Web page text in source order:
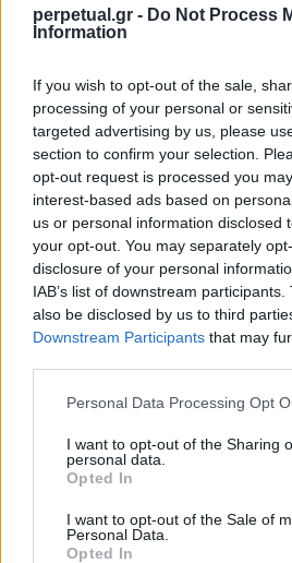
perpetual.gr - Do Not Process
Information
If you wish to opt-out of the sale,
processing of your personal or
targeted advertising by us, please
section to confirm your selection.
opt-out request is processed you
interest-based ads based on
us or personal information disclosed
your opt-out. You may separately
disclosure of your personal
IAB’s list of downstream
also be disclosed by us to third
Downstream Participants that may
Personal Data Processing Opt
I want to opt-out of the Sharing
personal data.
Opted In
I want to opt-out of the Sale of
Personal Data.
Opted In
WATCHES
Κορυφαίοι οίκοι
θεωρούσες ότι είναι
σημαντικότερους οίκους
σκηνής, με ονόματα…